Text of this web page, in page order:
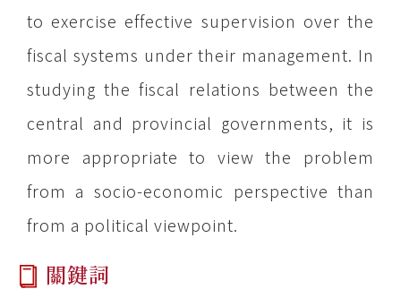
to exercise effective supervision over the
fiscal systems under their management. In
studying the fiscal relations between the
central and provincial governments, it is
more appropriate to view the problem
from a socio-economic perspective than
from a political viewpoint.
關鍵詞